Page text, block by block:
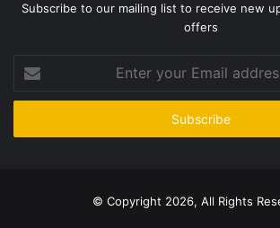
Subscribe to our mailing list to receive new
offers
your
Email
© Copyright 2026, All Rights